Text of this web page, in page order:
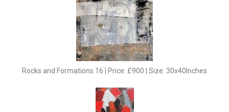
Rocks and Formations 16 | Price: £900 | Size: 30x40Inches